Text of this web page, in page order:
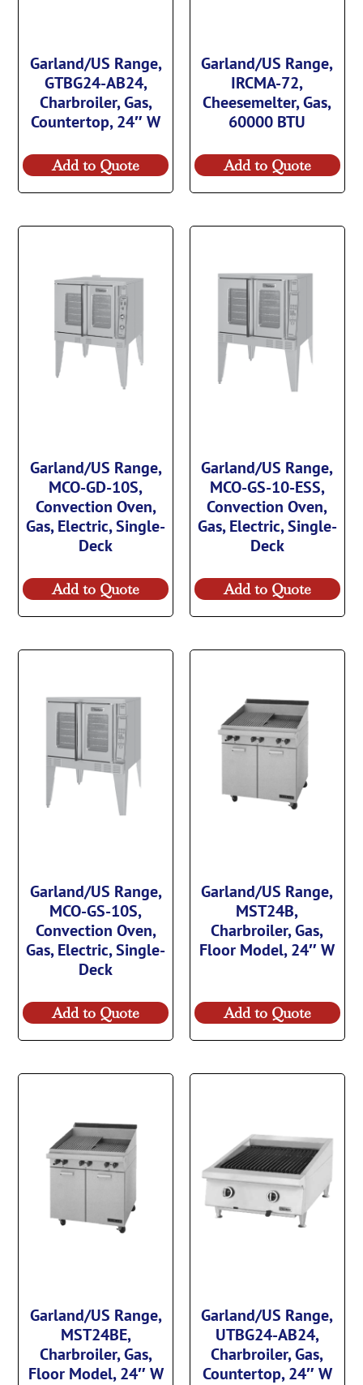
Garland/US Range,
GTBG24-AB24,
Charbroiler, Gas,
Countertop, 24″ W
Add to Quote
Garland/US Range,
IRCMA-72,
Cheesemelter, Gas,
60000 BTU
Add to Quote
Garland/US Range,
MCO-GD-10S,
Convection Oven,
Gas, Electric, Single-
Deck
Add to Quote
Garland/US Range,
MCO-GS-10-ESS,
Convection Oven,
Gas, Electric, Single-
Deck
Add to Quote
Garland/US Range,
MCO-GS-10S,
Convection Oven,
Gas, Electric, Single-
Deck
Add to Quote
Garland/US Range,
MST24B,
Charbroiler, Gas,
Floor Model, 24″ W
Add to Quote
Garland/US Range,
MST24BE,
Charbroiler, Gas,
Floor Model, 24″ W
Garland/US Range,
UTBG24-AB24,
Charbroiler, Gas,
Countertop, 24″ W